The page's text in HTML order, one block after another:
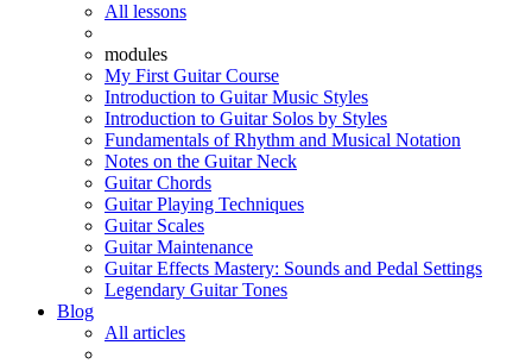
All lessons
modules
My First Guitar Course
Introduction to Guitar Music Styles
Introduction to Guitar Solos by Styles
Fundamentals of Rhythm and Musical Notation
Notes on the Guitar Neck
Guitar Chords
Guitar Playing Techniques
Guitar Scales
Guitar Maintenance
Guitar Effects Mastery: Sounds and Pedal Settings
Legendary Guitar Tones
Blog
All articles